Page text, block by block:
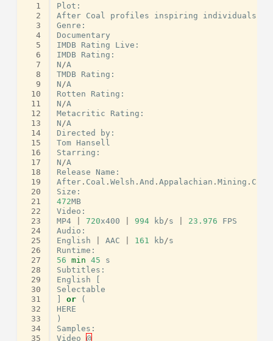
  1
  2
  3
  4
  5
  6
  7
  8
  9
10
11
12
13
14
15
16
17
18
19
20
21
22
23
24
25
26
27
28
29
30
31
32
33
34
35
Plot :
After Coal profiles inspiring individuals
Genre :
Documentary
IMDB Rating Live :
IMDB Rating :
N /A
TMDB Rating :
N /A
Rotten
Rating :
N /A
Metacritic
Rating :
N /A
Directed
by :
Tom Hansell
Starring :
N /A
Release
Name :
After . Coal .Welsh .And .Appalachian .Mining .
Size :
472MB
Video :
MP4
720x400 994 kb /s 23.976
FPS
Audio :
English
AAC 161 kb /s
Runtime :
56
min 45
s
Subtitles :
English
Selectable
or
(
HERE
)
Samples :
Video
@